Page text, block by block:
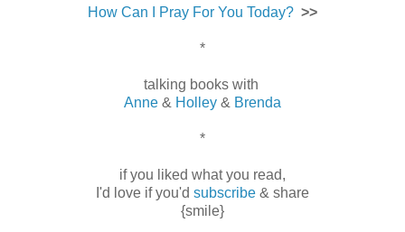
How Can I Pray For You Today? >>
*
talking books with
Anne & Holley & Brenda
*
if you liked what you read,
I'd love if you'd subscribe & share
{smile}